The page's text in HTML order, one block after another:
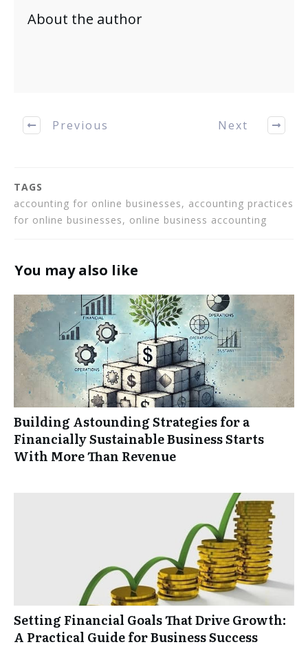
About the author
Previous Next
TAGS
accounting for online businesses, accounting practices
for online businesses, online business accounting
You may also like
Building Astounding Strategies for a
Financially Sustainable Business Starts
With More Than Revenue
Setting Financial Goals That Drive Growth:
A Practical Guide for Business Success